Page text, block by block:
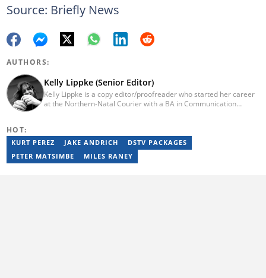
Source: Briefly News
AUTHORS:
Kelly Lippke (Senior Editor)
Kelly Lippke is a copy editor/proofreader who started her career
at the Northern-Natal Courier with a BA in Communication
major in Linguistics. Kelly joined Briefly News in 2018 and she has
17 years of experience. Kelly has also passed a set of trainings by
Google News Initiative. You can reach her at
HOT:
KURT PEREZ JAKE ANDRICH
DSTV PACKAGES
PETER MATSIMBE
MILES RANEY